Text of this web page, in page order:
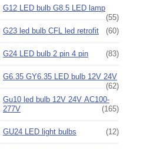
G12 LED bulb G8.5 LED lamp
(55)
G23 led bulb CFL led retrofit
(60)
G24 LED bulb 2 pin 4 pin (83)
G6.35 GY6.35 LED bulb 12V 24V
(62)
Gu10 led bulb 12V 24V AC100-
277V
(165)
GU24 LED light bulbs (12)